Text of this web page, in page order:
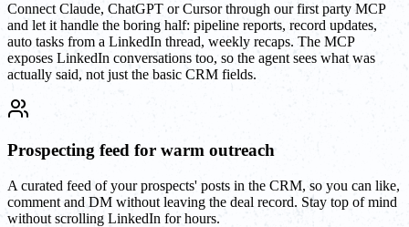
Connect Claude, ChatGPT or Cursor through our first party MCP
and let it handle the boring half: pipeline reports, record updates,
auto tasks from a LinkedIn thread, weekly recaps. The MCP
exposes LinkedIn conversations too, so the agent sees what was
actually said, not just the basic CRM fields.
Prospecting feed for warm outreach
A curated feed of your prospects' posts in the CRM, so you can like,
comment and DM without leaving the deal record. Stay top of mind
without scrolling LinkedIn for hours.